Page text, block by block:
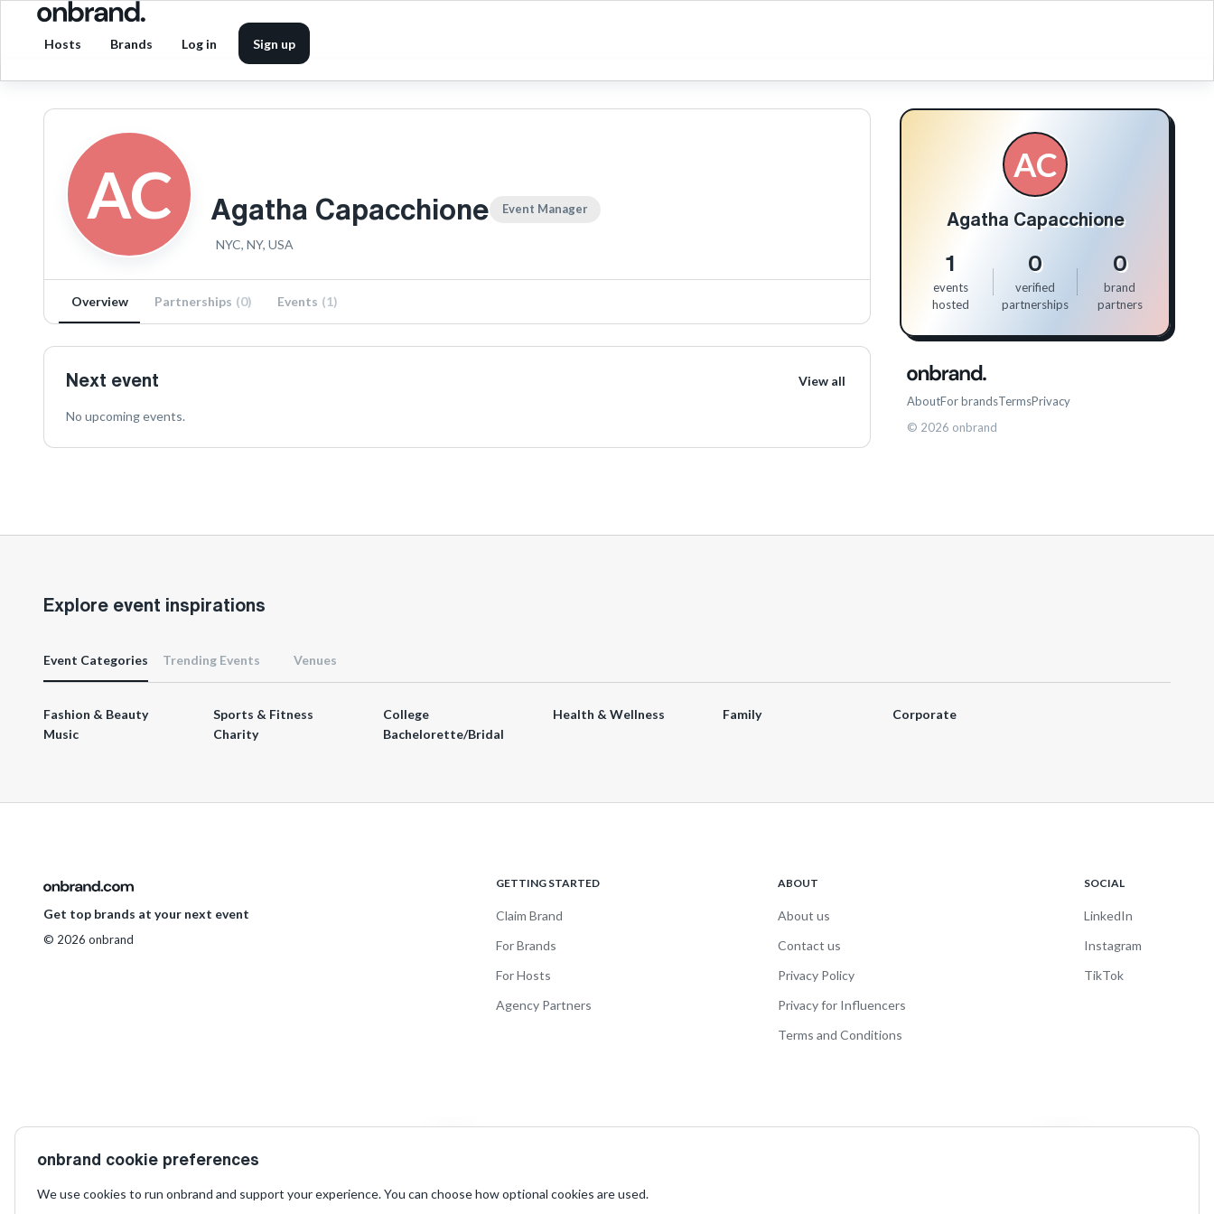
Hosts Brands Log in Sign up
AC Agatha Capacchione Event Manager
NYC, NY, USA
Overview Partnerships (0) Events (1)
Next event View all
No upcoming events.
AC
Agatha Capacchione
1
events
hosted
0
verified
partnerships
0
brand
partners
AboutFor brandsTermsPrivacy
© 2026 onbrand
Explore event inspirations
Event Categories Trending Events Venues
Fashion & Beauty Sports & Fitness College Health & Wellness Family
Corporate
Music
Charity Bachelorette/Bridal
Get top brands at your next event
© 2026 onbrand
GETTING STARTED
Claim Brand
For Brands
For Hosts
Agency Partners
ABOUT
About us
Contact us
Privacy Policy
Privacy for Influencers
Terms and Conditions
SOCIAL
LinkedIn
Instagram
TikTok
onbrand cookie preferences
We use cookies to run onbrand and support your experience. You can choose how optional cookies are used.